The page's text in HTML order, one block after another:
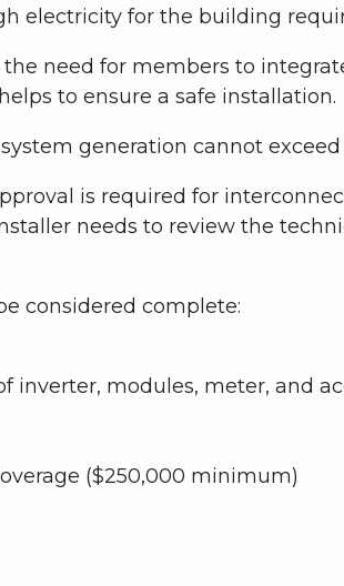
electricity for the building
need for members to
to ensure a safe installation.
generation cannot
is required for
needs to review the
considered complete:
inverter, modules, meter, and
($250,000 minimum)